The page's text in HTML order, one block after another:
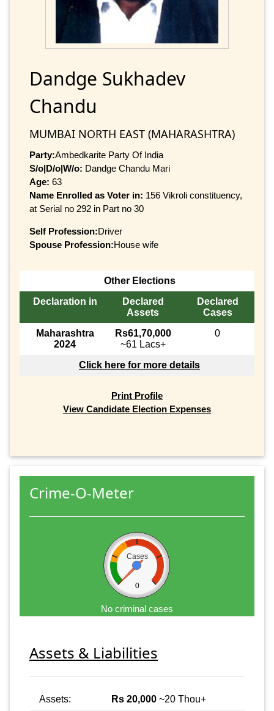
Dandge Sukhadev
Chandu
MUMBAI NORTH EAST (MAHARASHTRA)
Party:Ambedkarite Party Of India
S/o|D/o|W/o: Dandge Chandu Mari
Age: 63
Name Enrolled as Voter in: 156 Vikroli constituency,
at Serial no 292 in Part no 30
Self Profession:Driver
Spouse Profession:House wife
Other Elections
Declaration in
Declared
Assets
Declared
Cases
Maharashtra
2024
Rs61,70,000
~61 Lacs+
0
Click here for more details
Print Profile
View Candidate Election Expenses
Crime-O-Meter
Cases
0
No criminal cases
Assets & Liabilities
Assets: Rs 20,000 ~20 Thou+